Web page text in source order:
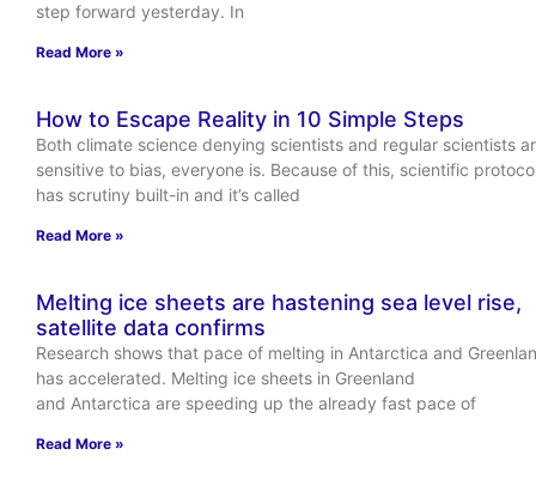
step forward yesterday. In
Read More »
How to Escape Reality in 10 Simple Steps
Both climate science denying scientists and regular scientists
sensitive to bias, everyone is. Because of this, scientific
has scrutiny built-in and it’s called
Read More »
Melting ice sheets are hastening sea level rise,
satellite data confirms
Research shows that pace of melting in Antarctica and
has accelerated. Melting ice sheets in Greenland
and Antarctica are speeding up the already fast pace of
Read More »